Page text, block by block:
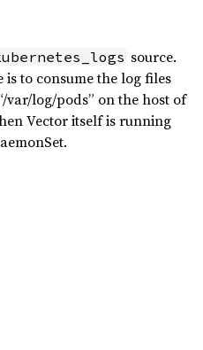
source.
is to consume the log files
var/log/pods” on the host of
Vector itself is running